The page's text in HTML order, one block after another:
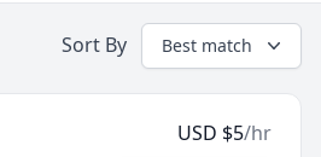
Sort By Best match
USD $5/hr